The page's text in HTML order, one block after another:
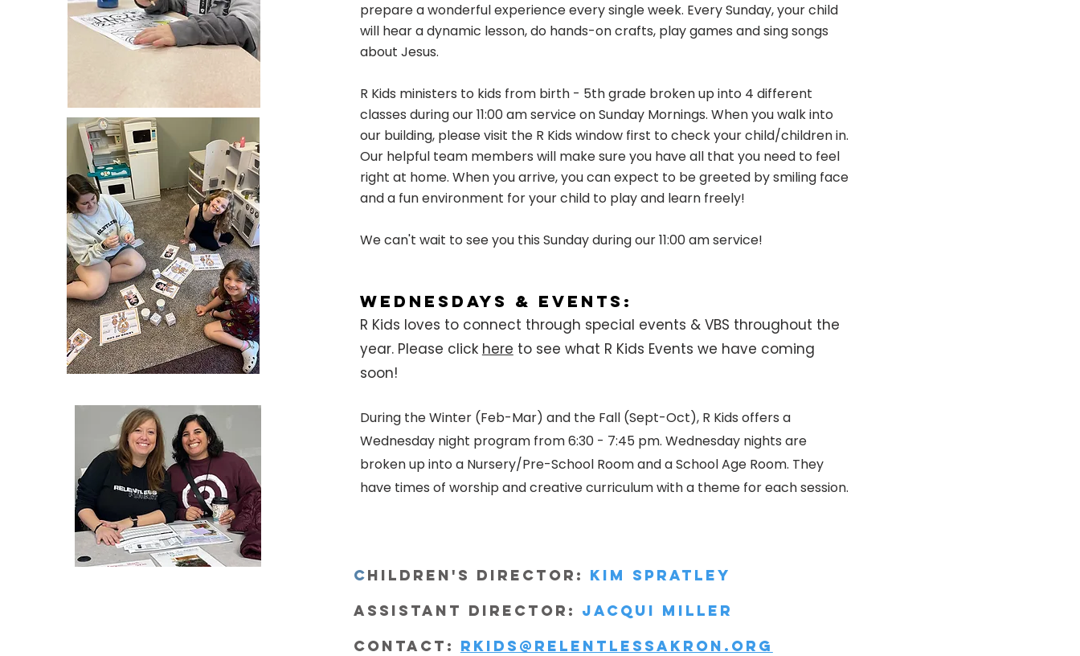
prepare a wonderful experience every single week. Every Sunday, your child
will hear a dynamic lesson, do hands-on crafts, play games and sing songs
about Jesus.
R Kids ministers to kids from birth - 5th grade broken up into 4 different
classes during our 11:00 am service on Sunday Mornings. When you walk into
our building, please visit the R Kids window first to check your child/children in.
Our helpful team members will make sure you have all that you need to feel
right at home. When you arrive, you can expect to be greeted by smiling face
and a fun environment for your child to play and learn freely!
We can't wait to see you this Sunday during our 11:00 am service!
Wednesdays & Events:
R Kids loves to connect through special events & VBS throughout the
year. Please click here to see what R Kids Events we have coming
soon!
During the Winter (Feb-Mar) and the Fall (Sept-Oct), R Kids offers a
Wednesday night program from 6:30 - 7:45 pm. Wednesday nights are
broken up into a Nursery/Pre-School Room and a School Age Room. They
have times of worship and creative curriculum with a theme for each session.
Children's Director: Kim Spratley
Assistant director: jacqui miller
Contact: rkids@relentlessakron.org